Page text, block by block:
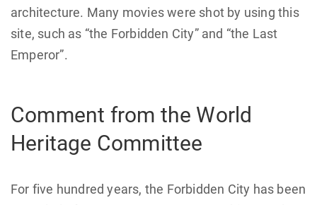
architecture. Many movies were shot by using this
site, such as “the Forbidden City” and “the Last
Emperor”.
Comment from the World
Heritage Committee
For five hundred years, the Forbidden City has been